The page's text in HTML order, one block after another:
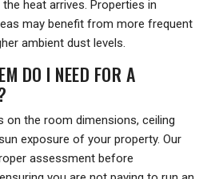
heat arrives. Properties in
may benefit from more frequent
ambient dust levels.
DO I NEED FOR A
on the room dimensions, ceiling
exposure of your property. Our
assessment before